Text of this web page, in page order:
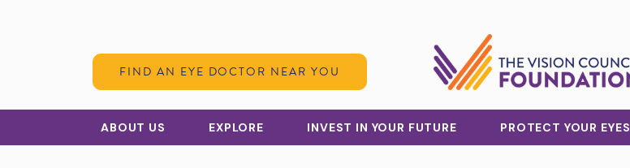
FIND AN EYE DOCTOR NEAR YOU
ABOUT US EXPLORE INVEST IN YOUR FUTURE PROTECT YOUR EYES